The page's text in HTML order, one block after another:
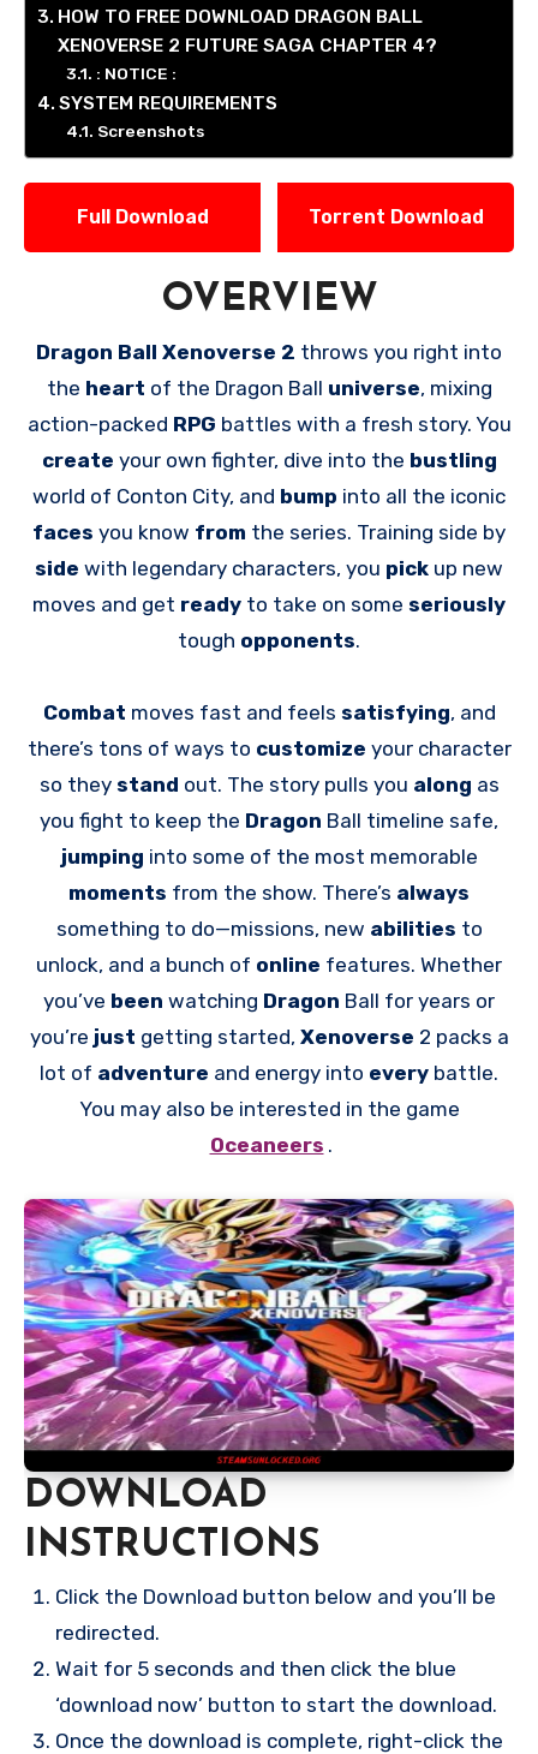
HOW TO FREE DOWNLOAD DRAGON BALL
XENOVERSE 2 FUTURE SAGA CHAPTER 4?
: NOTICE :
SYSTEM REQUIREMENTS
Screenshots
Full Download Torrent Download
OVERVIEW
Dragon Ball Xenoverse 2 throws you right into
the heart of the Dragon Ball universe, mixing
action-packed RPG battles with a fresh story. You
create your own fighter, dive into the bustling
world of Conton City, and bump into all the iconic
faces you know from the series. Training side by
side with legendary characters, you pick up new
moves and get ready to take on some seriously
tough opponents.
Combat moves fast and feels satisfying, and
there’s tons of ways to customize your character
so they stand out. The story pulls you along as
you fight to keep the Dragon Ball timeline safe,
jumping into some of the most memorable
moments from the show. There’s always
something to do—missions, new abilities to
unlock, and a bunch of online features. Whether
you’ve been watching Dragon Ball for years or
you’re just getting started, Xenoverse 2 packs a
lot of adventure and energy into every battle.
You may also be interested in the game
Oceaneers .
DOWNLOAD
INSTRUCTIONS
Click the Download button below and you’ll be
redirected.
Wait for 5 seconds and then click the blue
‘download now’ button to start the download.
Once the download is complete, right-click the